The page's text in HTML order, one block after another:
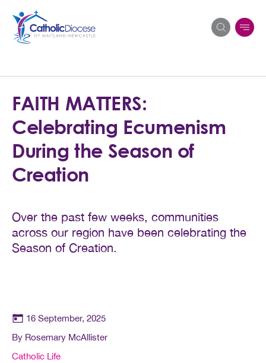
for:
FAITH MATTERS:
Celebrating Ecumenism
During the Season of
Creation
Over the past few weeks, communities
across our region have been celebrating the
Season of Creation.
16 September, 2025
By Rosemary McAllister
Catholic Life